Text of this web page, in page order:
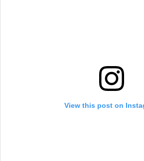
View this post on